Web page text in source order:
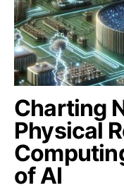
Charting
Physical
of AI